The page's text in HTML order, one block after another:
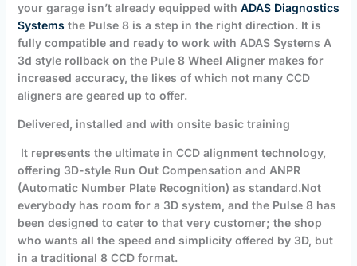
your garage isn’t already equipped with ADAS Diagnostics
Systems the Pulse 8 is a step in the right direction. It is
fully compatible and ready to work with ADAS Systems A
3d style rollback on the Pule 8 Wheel Aligner makes for
increased accuracy, the likes of which not many CCD
aligners are geared up to offer.
Delivered, installed and with onsite basic training
It represents the ultimate in CCD alignment technology,
offering 3D-style Run Out Compensation and ANPR
(Automatic Number Plate Recognition) as standard.Not
everybody has room for a 3D system, and the Pulse 8 has
been designed to cater to that very customer; the shop
who wants all the speed and simplicity offered by 3D, but
in a traditional 8 CCD format.